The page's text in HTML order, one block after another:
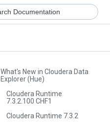
What's New in Cloudera Data
Explorer (Hue)
Cloudera Runtime
7.3.2.100 CHF1
Cloudera Runtime 7.3.2